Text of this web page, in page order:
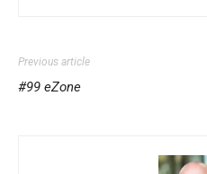
Previous article
#99 eZone